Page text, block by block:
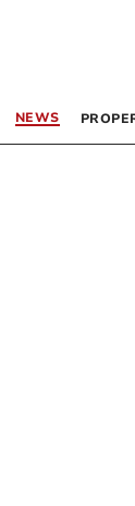
NEWS